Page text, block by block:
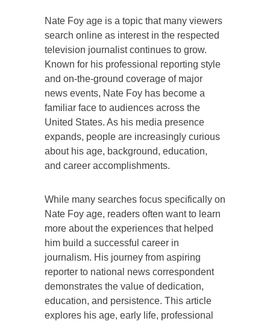
Nate Foy age is a topic that many viewers
search online as interest in the respected
television journalist continues to grow.
Known for his professional reporting style
and on-the-ground coverage of major
news events, Nate Foy has become a
familiar face to audiences across the
United States. As his media presence
expands, people are increasingly curious
about his age, background, education,
and career accomplishments.
While many searches focus specifically on
Nate Foy age, readers often want to learn
more about the experiences that helped
him build a successful career in
journalism. His journey from aspiring
reporter to national news correspondent
demonstrates the value of dedication,
education, and persistence. This article
explores his age, early life, professional